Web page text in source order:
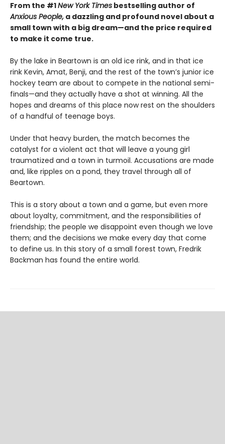
From the #1New York Times bestselling author of
Anxious People, a dazzling and profound novel about a
small town with a big dream—and the price required
to make it come true.
By the lake in Beartown is an old ice rink, and in that ice
rink Kevin, Amat, Benji, and the rest of the town’s junior ice
hockey team are about to compete in the national semi-
finals—and they actually have a shot at winning. All the
hopes and dreams of this place now rest on the shoulders
of a handful of teenage boys.
Under that heavy burden, the match becomes the
catalyst for a violent act that will leave a young girl
traumatized and a town in turmoil. Accusations are made
and, like ripples on a pond, they travel through all of
Beartown.
This is a story about a town and a game, but even more
about loyalty, commitment, and the responsibilities of
friendship; the people we disappoint even though we love
them; and the decisions we make every day that come
to define us. In this story of a small forest town, Fredrik
Backman has found the entire world.